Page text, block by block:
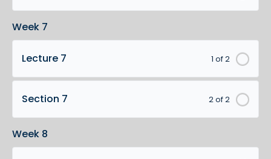
Week 7
1 of 2
Lecture 7
2 of 2
Section 7
Week 8